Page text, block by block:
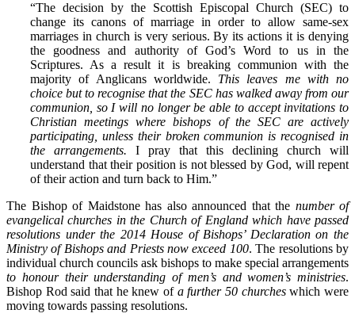
“The decision by the Scottish Episcopal Church (SEC) to
change its canons of marriage in order to allow same-sex
marriages in church is very serious. By its actions it is denying
the goodness and authority of God’s Word to us in the
Scriptures. As a result it is breaking communion with the
majority of Anglicans worldwide. This leaves me with no
choice but to recognise that the SEC has walked away from our
communion, so I will no longer be able to accept invitations to
Christian meetings where bishops of the SEC are actively
participating, unless their broken communion is recognised in
the arrangements. I pray that this declining church will
understand that their position is not blessed by God, will repent
of their action and turn back to Him.”
The Bishop of Maidstone has also announced that the number of
evangelical churches in the Church of England which have passed
resolutions under the 2014 House of Bishops’ Declaration on the
Ministry of Bishops and Priests now exceed 100. The resolutions by
individual church councils ask bishops to make special arrangements
to honour their understanding of men’s and women’s ministries.
Bishop Rod said that he knew of a further 50 churcheswhich were
moving towards passing resolutions.